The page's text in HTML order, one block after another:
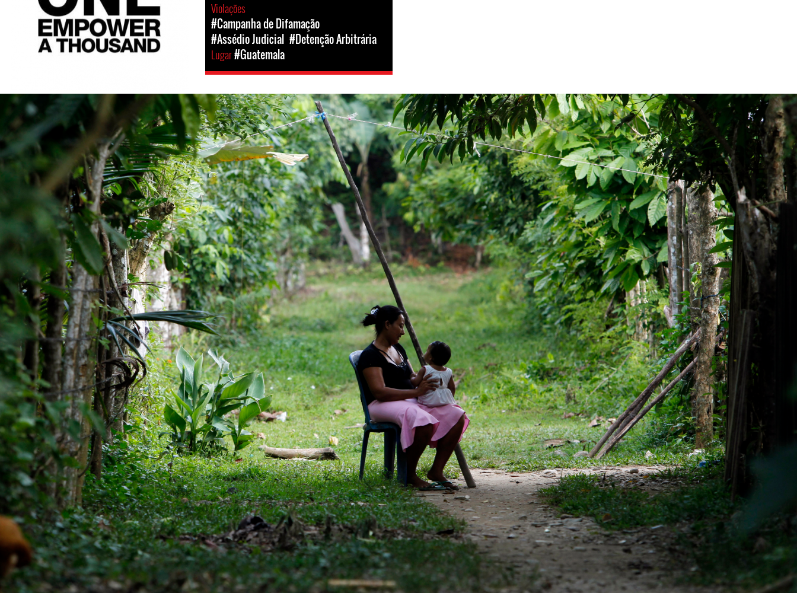
Violações
#Campanha de Difamação
#Assédio Judicial #Detenção Arbitrária
Lugar#Guatemala
guatemala-
general-
context.jpg